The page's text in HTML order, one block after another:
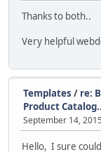
Thanks to both..
Very helpful
Templates / re:
Product Catalog..
September 14,
Hello, I sure